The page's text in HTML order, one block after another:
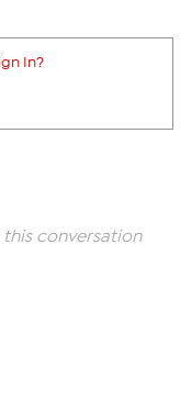
In?
conversation